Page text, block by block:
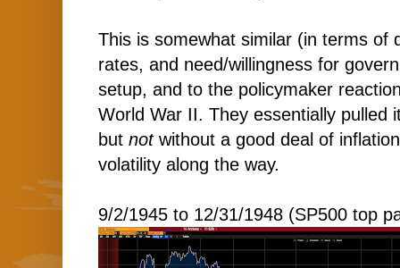
This is somewhat similar (in terms of
rates, and need/willingness for
setup, and to the policymaker
World War II. They essentially pulled
but not without a good deal of
volatility along the way.
9/2/1945 to 12/31/1948 (SP500 top